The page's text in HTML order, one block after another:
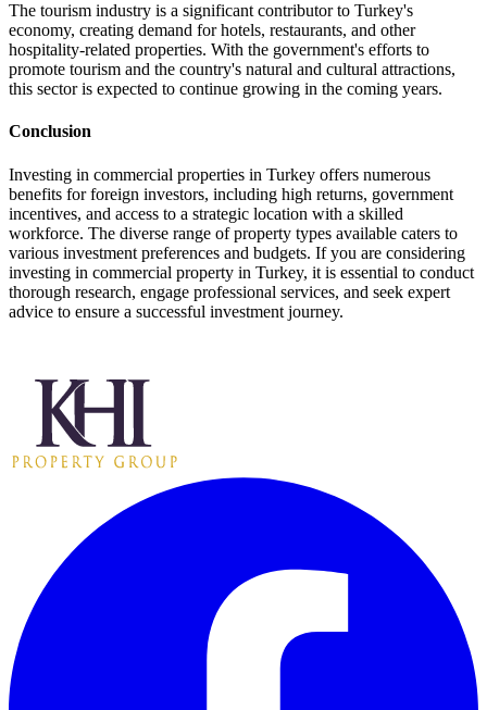
The tourism industry is a significant contributor to Turkey's
economy, creating demand for hotels, restaurants, and other
hospitality-related properties. With the government's efforts to
promote tourism and the country's natural and cultural attractions,
this sector is expected to continue growing in the coming years.
Conclusion
Investing in commercial properties in Turkey offers numerous
benefits for foreign investors, including high returns, government
incentives, and access to a strategic location with a skilled
workforce. The diverse range of property types available caters to
various investment preferences and budgets. If you are considering
investing in commercial property in Turkey, it is essential to conduct
thorough research, engage professional services, and seek expert
advice to ensure a successful investment journey.